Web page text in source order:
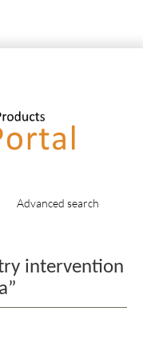
Advanced search
intervention